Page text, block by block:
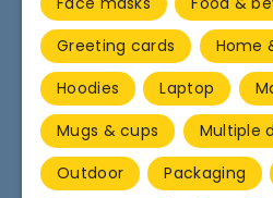
Greeting cards
Home
Hoodies
Laptop
Mugs & cups
Multiple
Outdoor
Packaging